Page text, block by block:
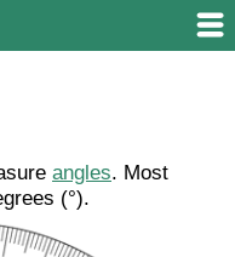
angles. Most
(°).